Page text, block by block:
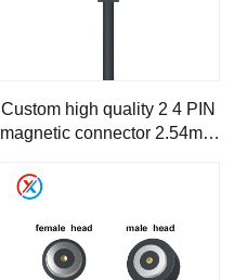
Custom high quality 2 4 PIN
magnetic connector 2.54mm